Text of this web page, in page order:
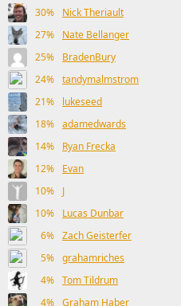
30%
Nick Theriault
27%
Nate Bellanger
25%
BradenBury
24% tandymalmstrom
21%
lukeseed
18% adamedwards
14%
Ryan Frecka
12%
Evan
10%
J
10%
Lucas Dunbar
6% Zach Geisterfer
5% grahamriches
4% Tom Tildrum
4% Graham Haber